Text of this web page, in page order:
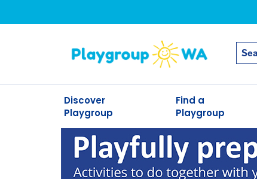
Discover
Playgroup
Find a
Playgroup